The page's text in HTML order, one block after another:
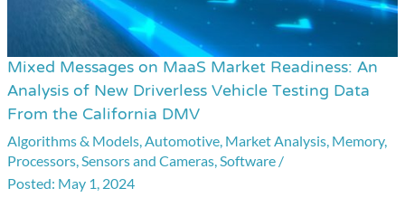
Mixed Messages on MaaS Market Readiness: An
Analysis of New Driverless Vehicle Testing Data
From the California DMV
Algorithms & Models,Automotive, Market Analysis, Memory,
Processors,Sensors and Cameras,Software /
May 1, 2024
Mixed
Messages
on
MaaS
Market